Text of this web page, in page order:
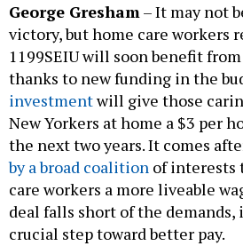
George Gresham– It may not
victory, but home care workers
1199SEIU will soon benefit
thanks to new funding in the
investmentwill give those
New Yorkers at home a $3 per
the next two years. It comes
by a broad coalition of interests
care workers a more liveable
deal falls short of the
crucial step toward better pay.